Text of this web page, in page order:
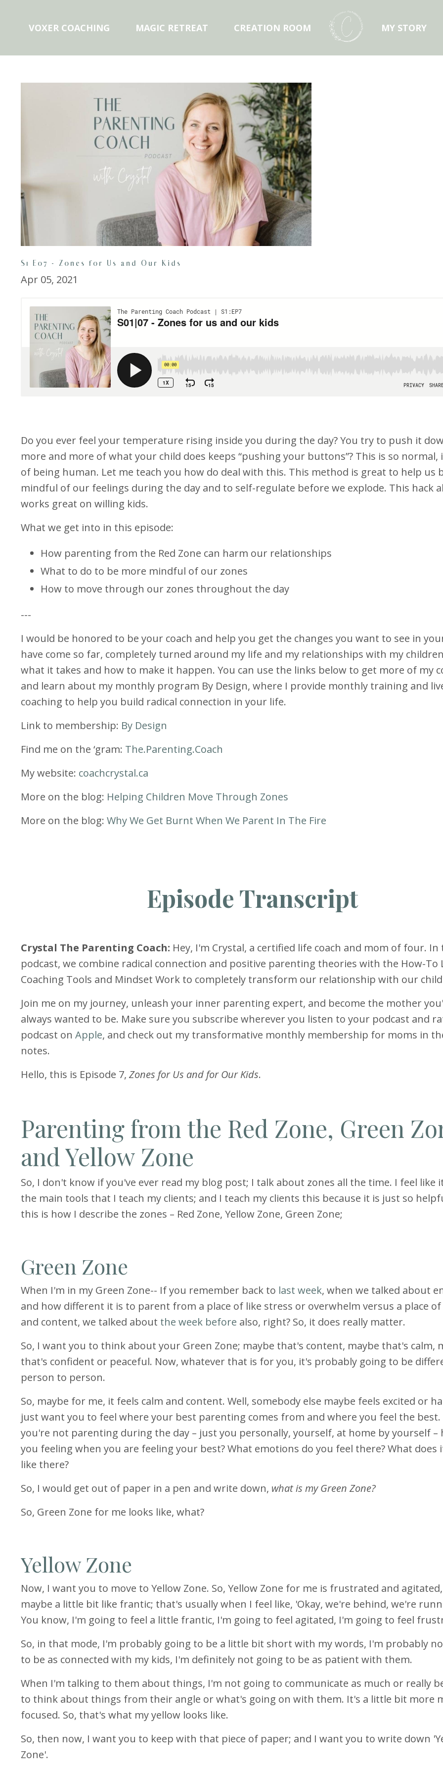
VOXER COACHING MAGIC RETREAT CREATION ROOM MY STORY
S1 E07 - Zones for Us and Our Kids
Apr 05, 2021
Do you ever feel your temperature rising inside you during the day? You try to push it
more and more of what your child does keeps “pushing your buttons”? This is so normal,
of being human. Let me teach you how do deal with this. This method is great to help us
mindful of our feelings during the day and to self-regulate before we explode. This hack
works great on willing kids.
What we get into in this episode:
How parenting from the Red Zone can harm our relationships
What to do to be more mindful of our zones
How to move through our zones throughout the day
---
I would be honored to be your coach and help you get the changes you want to see in
have come so far, completely turned around my life and my relationships with my
what it takes and how to make it happen. You can use the links below to get more of my
and learn about my monthly program By Design, where I provide monthly training and
coaching to help you build radical connection in your life.
Link to membership: By Design
Find me on the ‘gram: The.Parenting.Coach
My website: coachcrystal.ca
More on the blog: Helping Children Move Through Zones
More on the blog: Why We Get Burnt When We Parent In The Fire
Episode Transcript
Crystal The Parenting Coach: Hey, I'm Crystal, a certified life coach and mom of four. In
podcast, we combine radical connection and positive parenting theories with the How-To
Coaching Tools and Mindset Work to completely transform our relationship with our
Join me on my journey, unleash your inner parenting expert, and become the mother
always wanted to be. Make sure you subscribe wherever you listen to your podcast and
podcast on Apple, and check out my transformative monthly membership for moms in
notes.
Hello, this is Episode 7, Zones for Us and for Our Kids.
Parenting from the Red Zone, Green
and Yellow Zone
So, I don't know if you've ever read my blog post; I talk about zones all the time. I feel like
the main tools that I teach my clients; and I teach my clients this because it is just so
this is how I describe the zones – Red Zone, Yellow Zone, Green Zone;
Green Zone
When I'm in my Green Zone-- If you remember back to last week, when we talked about
and how different it is to parent from a place of like stress or overwhelm versus a place of
and content, we talked about the week before also, right? So, it does really matter.
So, I want you to think about your Green Zone; maybe that's content, maybe that's calm,
that's confident or peaceful. Now, whatever that is for you, it's probably going to be
person to person.
So, maybe for me, it feels calm and content. Well, somebody else maybe feels excited or
just want you to feel where your best parenting comes from and where you feel the best.
you're not parenting during the day – just you personally, yourself, at home by yourself –
you feeling when you are feeling your best? What emotions do you feel there? What does
like there?
So, I would get out of paper in a pen and write down, what is my Green Zone?
So, Green Zone for me looks like, what?
Yellow Zone
Now, I want you to move to Yellow Zone. So, Yellow Zone for me is frustrated and
maybe a little bit like frantic; that's usually when I feel like, 'Okay, we're behind, we're
You know, I'm going to feel a little frantic, I'm going to feel agitated, I'm going to feel
So, in that mode, I'm probably going to be a little bit short with my words, I'm probably
to be as connected with my kids, I'm definitely not going to be as patient with them.
When I'm talking to them about things, I'm not going to communicate as much or really
to think about things from their angle or what's going on with them. It's a little bit more
focused. So, that's what my yellow looks like.
So, then now, I want you to keep with that piece of paper; and I want you to write down
Zone'.